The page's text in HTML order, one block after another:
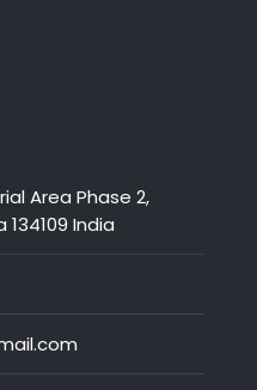
Area Phase 2,
134109 India